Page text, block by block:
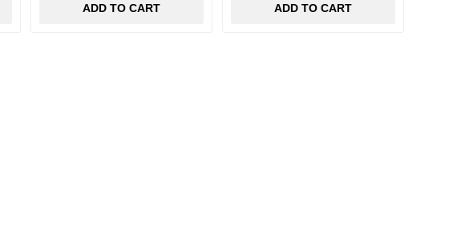
ADD TO CART ADD TO CART